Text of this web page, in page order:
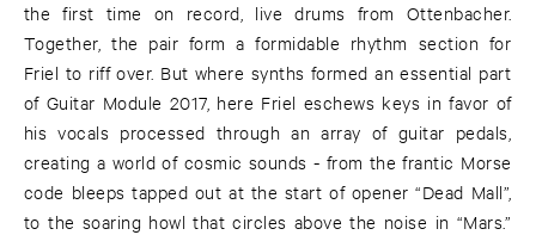
the first time on record, live drums from Ottenbacher.
Together, the pair form a formidable rhythm section for
Friel to riff over. But where synths formed an essential part
of Guitar Module 2017, here Friel eschews keys in favor of
his vocals processed through an array of guitar pedals,
creating a world of cosmic sounds - from the frantic Morse
code bleeps tapped out at the start of opener “Dead Mall”,
to the soaring howl that circles above the noise in “Mars.”